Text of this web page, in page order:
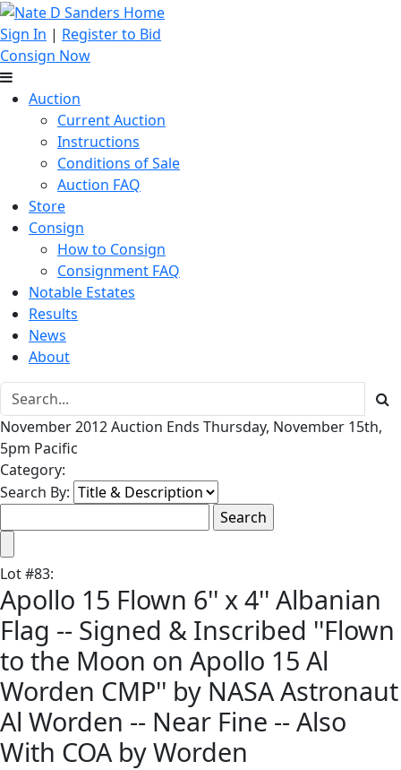
Sign In | Register to Bid
Consign Now
Auction
Current Auction
Instructions
Conditions of Sale
Auction FAQ
Store
Consign
How to Consign
Consignment FAQ
Notable Estates
Results
News
About
November 2012 Auction Ends Thursday, November 15th,
5pm Pacific
Category:
Search By:
Lot#83:
Apollo 15 Flown 6'' x 4'' Albanian
Flag -- Signed & Inscribed ''Flown
to the Moon on Apollo 15 Al
Worden CMP'' by NASA Astronaut
Al Worden -- Near Fine -- Also
With COA by Worden